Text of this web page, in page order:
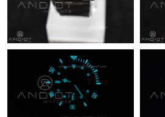
AM.
Just Sold: Becky from Seattle on May
Just Sold: Chris from Seattle on Jul 30,
Just Sold: Oscar from Chicago on Jun